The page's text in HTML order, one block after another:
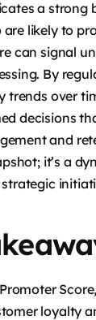
a strong
likely to
can signal
By
trends over
decisions
and
it’s a
loyalty